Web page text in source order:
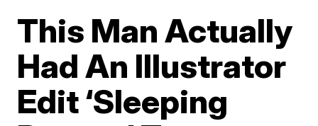
This Man Actually
Had An Illustrator
Edit ‘Sleeping